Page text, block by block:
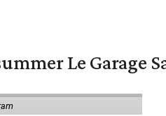
Le Garage